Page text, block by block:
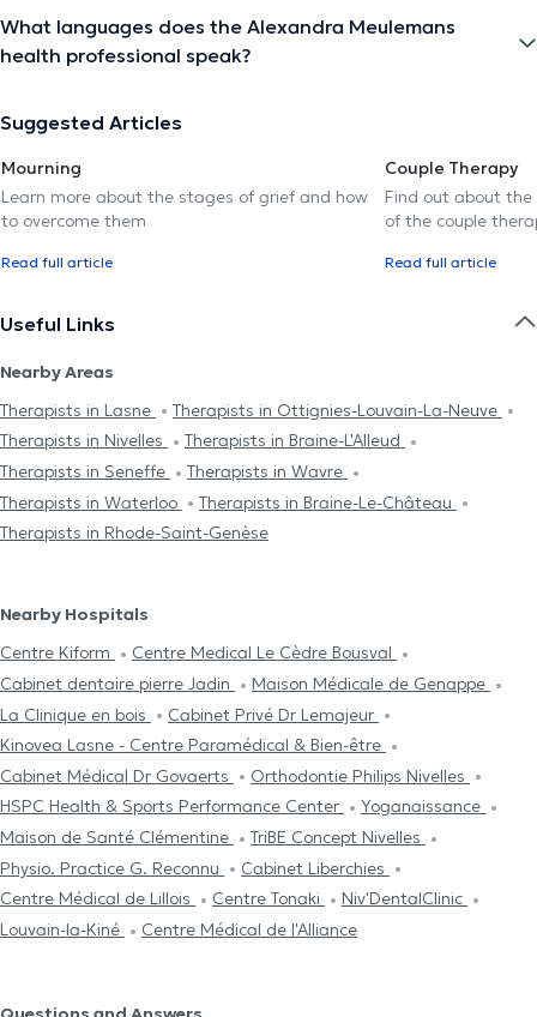
What languages does the Alexandra Meulemans
health professional speak?
Suggested Articles
Mourning
Learn more about the stages of grief and how
to overcome them
Read full article
Couple Therapy
Find out about the
of the couple
Read full article
Useful Links
Nearby Areas
Therapists in Lasne
Therapists in Ottignies-Louvain-La-Neuve
Therapists in Nivelles
Therapists in Braine-L'Alleud
Therapists in Seneffe
Therapists in Wavre
Therapists in Waterloo
Therapists in Braine-Le-Château
Therapists in Rhode-Saint-Genèse
Nearby Hospitals
Centre Kiform
Centre Medical Le Cèdre Bousval
Cabinet dentaire pierre Jadin
Maison Médicale de Genappe
La Clinique en bois
Cabinet Privé Dr Lemajeur
Kinovea Lasne - Centre Paramédical & Bien-être
Cabinet Médical Dr Govaerts
Orthodontie Philips Nivelles
HSPC Health & Sports Performance Center
Yoganaissance
Maison de Santé Clémentine
TriBE Concept Nivelles
Physio. Practice G. Reconnu
Cabinet Liberchies
Centre Médical de Lillois
Centre Tonaki
Niv'DentalClinic
Louvain-la-Kiné
Centre Médical de l'Alliance